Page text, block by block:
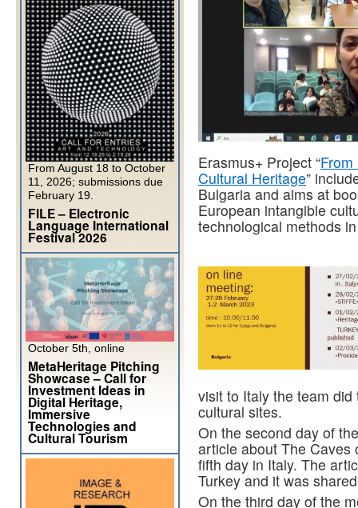
Erasmus+ Project “
Cultural Heritage”
Bulgaria and aims at
European intangible
technological methods
visit to Italy the team
cultural sites.
On the second day of
article about The Caves
fifth day in Italy. The
Turkey and it was
On the third day of the
From August 18 to October
11, 2026; submissions due
February 19.
FILE – Electronic
Language International
Festival 2026
October 5th, online
MetaHeritage Pitching
Showcase – Call for
Investment Ideas in
Digital Heritage,
Immersive
Technologies and
Cultural Tourism